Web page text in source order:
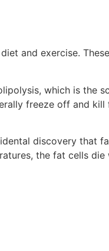
and exercise.
which is the
freeze off and
discovery that
the fat cells